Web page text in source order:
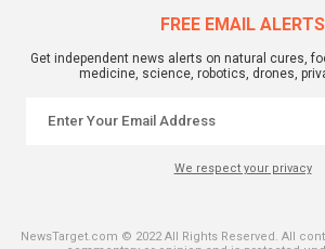
FREE EMAIL ALERTS
Get independent news alerts on natural cures,
medicine, science, robotics, drones,
We respect your privacy
NewsTarget.com © 2022 All Rights Reserved. All